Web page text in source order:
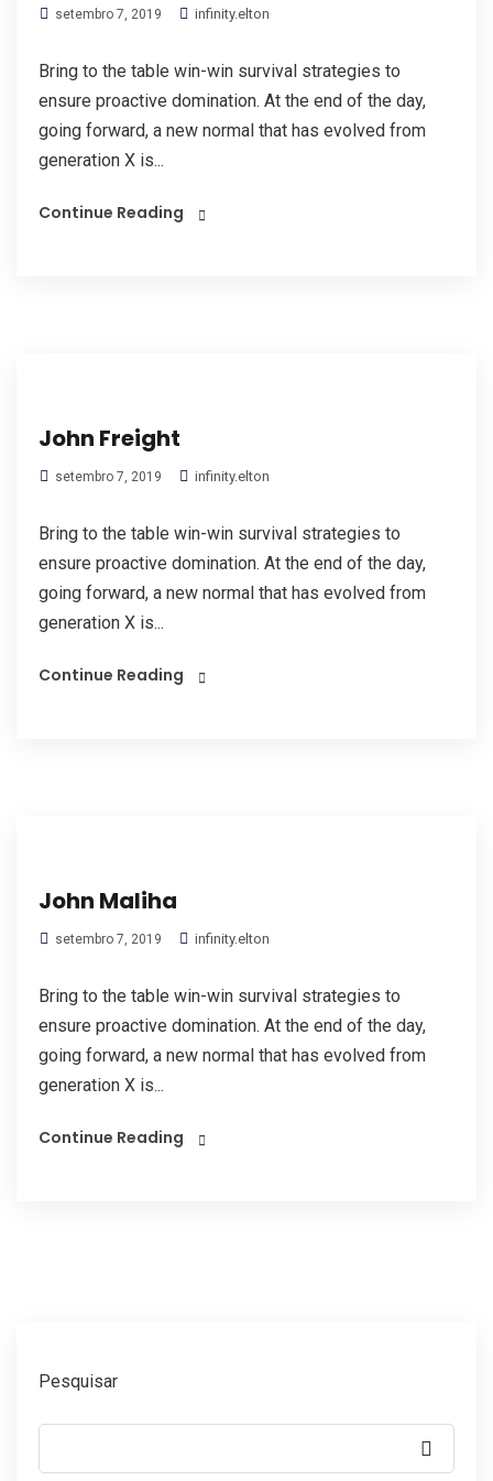
setembro 7, 2019 infinity.elton
Bring to the table win-win survival strategies to
ensure proactive domination. At the end of the day,
going forward, a new normal that has evolved from
generation X is...
Continue Reading
John Freight
setembro 7, 2019 infinity.elton
Bring to the table win-win survival strategies to
ensure proactive domination. At the end of the day,
going forward, a new normal that has evolved from
generation X is...
Continue Reading
John Maliha
setembro 7, 2019 infinity.elton
Bring to the table win-win survival strategies to
ensure proactive domination. At the end of the day,
going forward, a new normal that has evolved from
generation X is...
Continue Reading
Pesquisar